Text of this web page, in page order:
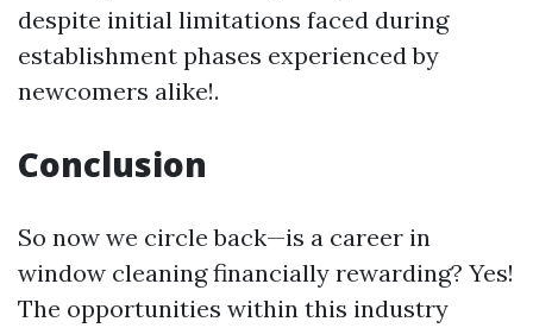
despite initial limitations faced during
establishment phases experienced by
newcomers alike!.
Conclusion
So now we circle back—is a career in
window cleaning financially rewarding? Yes!
The opportunities within this industry